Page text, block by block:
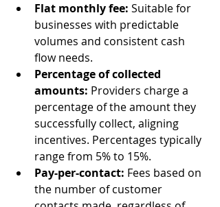
Flat monthly fee: Suitable for
businesses with predictable
volumes and consistent cash
flow needs.
Percentage of collected
amounts: Providers charge a
percentage of the amount they
successfully collect, aligning
incentives. Percentages typically
range from 5% to 15%.
Pay-per-contact: Fees based on
the number of customer